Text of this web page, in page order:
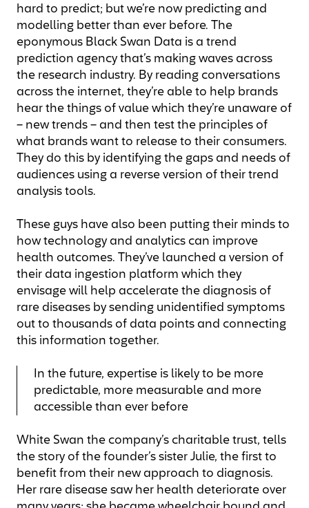
hard to predict; but we’re now predicting and
modelling better than ever before. The
eponymous Black Swan Data is a trend
prediction agency that’s making waves across
the research industry. By reading conversations
across the internet, they’re able to help brands
hear the things of value which they’re unaware of
– new trends – and then test the principles of
what brands want to release to their consumers.
They do this by identifying the gaps and needs of
audiences using a reverse version of their trend
analysis tools.
These guys have also been putting their minds to
how technology and analytics can improve
health outcomes. They’ve launched a version of
their data ingestion platform which they
envisage will help accelerate the diagnosis of
rare diseases by sending unidentified symptoms
out to thousands of data points and connecting
this information together.
In the future, expertise is likely to be more
predictable, more measurable and more
accessible than ever before
White Swan the company’s charitable trust, tells
the story of the founder’s sister Julie, the first to
benefit from their new approach to diagnosis.
Her rare disease saw her health deteriorate over